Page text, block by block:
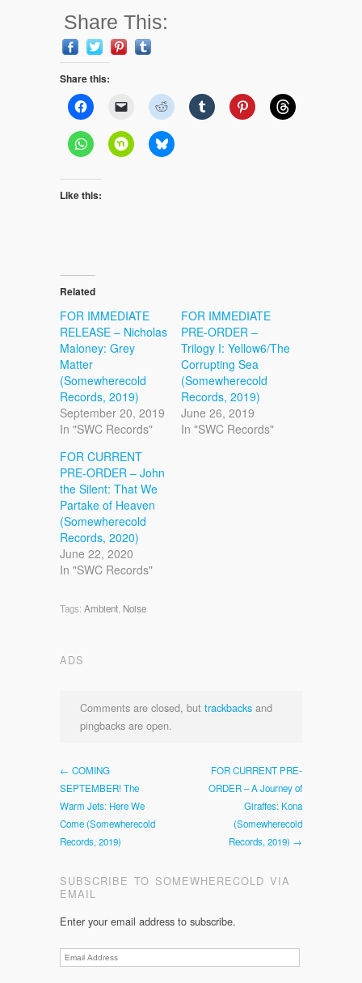
Share This:
Share this:
Like this:
Related
FOR IMMEDIATE
RELEASE – Nicholas
Maloney: Grey
Matter
(Somewherecold
Records, 2019)
September 20, 2019
In "SWC Records"
FOR IMMEDIATE
PRE-ORDER –
Trilogy I: Yellow6/The
Corrupting Sea
(Somewherecold
Records, 2019)
June 26, 2019
In "SWC Records"
FOR CURRENT
PRE-ORDER – John
the Silent: That We
Partake of Heaven
(Somewherecold
Records, 2020)
June 22, 2020
In "SWC Records"
Tags: Ambient, Noise
ADS
Comments are closed, but trackbacks and
pingbacks are open.
← COMING
SEPTEMBER! The
Warm Jets: Here We
Come (Somewherecold
Records, 2019)
FOR CURRENT PRE-
ORDER – A Journey of
Giraffes: Kona
(Somewherecold
Records, 2019) →
SUBSCRIBE TO SOMEWHERECOLD VIA
EMAIL
Enter your email address to subscribe.
Email
Address